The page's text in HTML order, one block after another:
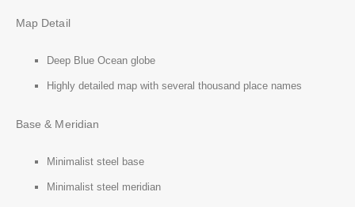
Map Detail
Deep Blue Ocean globe
Highly detailed map with several thousand place names
Base & Meridian
Minimalist steel base
Minimalist steel meridian